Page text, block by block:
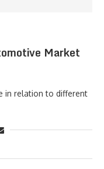
Market
in relation to different